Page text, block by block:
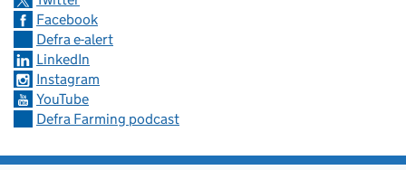
Facebook
Defra e-alert
LinkedIn
Instagram
YouTube
Defra Farming podcast